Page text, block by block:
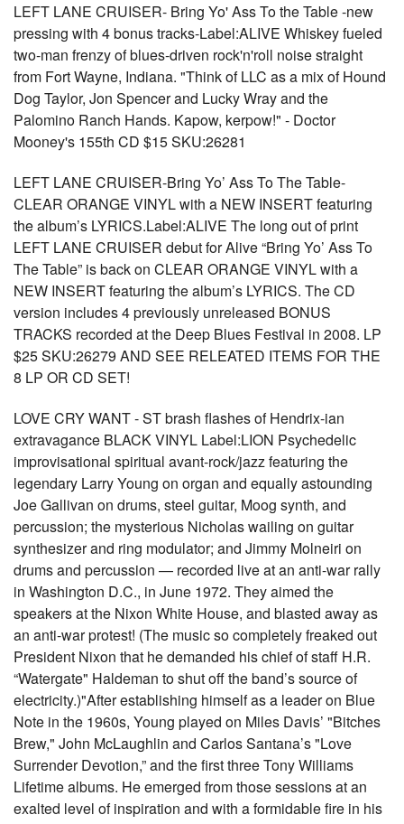
LEFT LANE CRUISER- Bring Yo' Ass To the Table -new
pressing with 4 bonus tracks-Label:ALIVE Whiskey fueled
two-man frenzy of blues-driven rock'n'roll noise straight
from Fort Wayne, Indiana. "Think of LLC as a mix of Hound
Dog Taylor, Jon Spencer and Lucky Wray and the
Palomino Ranch Hands. Kapow, kerpow!" - Doctor
Mooney's 155th CD $15 SKU:26281
LEFT LANE CRUISER-Bring Yo’ Ass To The Table-
CLEAR ORANGE VINYL with a NEW INSERT featuring
the album’s LYRICS.Label:ALIVE The long out of print
LEFT LANE CRUISER debut for Alive “Bring Yo’ Ass To
The Table” is back on CLEAR ORANGE VINYL with a
NEW INSERT featuring the album’s LYRICS. The CD
version includes 4 previously unreleased BONUS
TRACKS recorded at the Deep Blues Festival in 2008. LP
$25 SKU:26279 AND SEE RELEATED ITEMS FOR THE
8 LP OR CD SET!
LOVE CRY WANT - ST brash flashes of Hendrix-ian
extravagance BLACK VINYL Label:LION Psychedelic
improvisational spiritual avant-rock/jazz featuring the
legendary Larry Young on organ and equally astounding
Joe Gallivan on drums, steel guitar, Moog synth, and
percussion; the mysterious Nicholas wailing on guitar
synthesizer and ring modulator; and Jimmy Molneiri on
drums and percussion — recorded live at an anti-war rally
in Washington D.C., in June 1972. They aimed the
speakers at the Nixon White House, and blasted away as
an anti-war protest! (The music so completely freaked out
President Nixon that he demanded his chief of staff H.R.
“Watergate" Haldeman to shut off the band’s source of
electricity.)"After establishing himself as a leader on Blue
Note in the 1960s, Young played on Miles Davis’ "Bitches
Brew," John McLaughlin and Carlos Santana’s "Love
Surrender Devotion,” and the first three Tony Williams
Lifetime albums. He emerged from those sessions at an
exalted level of inspiration and with a formidable fire in his